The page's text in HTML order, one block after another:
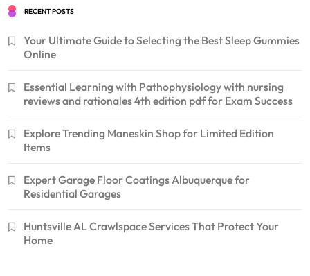
RECENT POSTS
Your Ultimate Guide to Selecting the Best Sleep Gummies
Online
Essential Learning with Pathophysiology with nursing
reviews and rationales 4th edition pdf for Exam Success
Explore Trending Maneskin Shop for Limited Edition
Items
Expert Garage Floor Coatings Albuquerque for
Residential Garages
Huntsville AL Crawlspace Services That Protect Your
Home